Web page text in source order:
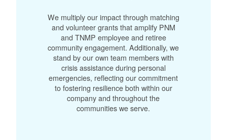
We multiply our impact through matching
and volunteer grants that amplify PNM
and TNMP employee and retiree
community engagement. Additionally, we
stand by our own team members with
crisis assistance during personal
emergencies, reflecting our commitment
to fostering resilience both within our
company and throughout the
communities we serve.